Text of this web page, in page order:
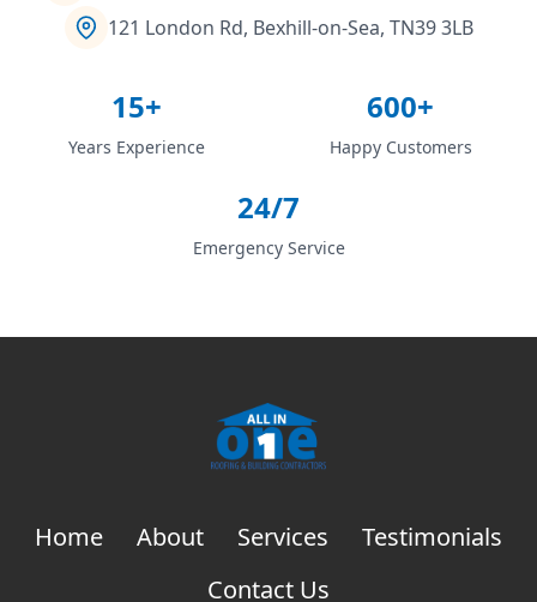
121 London Rd, Bexhill-on-Sea, TN39 3LB
15+
Years Experience
600+
Happy Customers
24/7
Emergency Service
Home About Services
Testimonials
Contact Us